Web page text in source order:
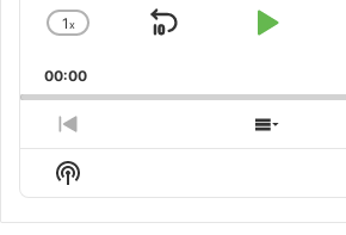
Change
Rate
1x
Skip
Play
00:00
Previous
Episode
Show
Show
Podcast
Information